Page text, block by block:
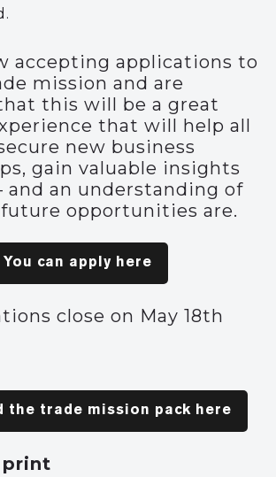
accepting applications to
mission and are
this will be a great
that will help all
new business
gain valuable insights
and an understanding of
opportunities are.
You can apply here
close on May 18th
the trade mission pack here
print